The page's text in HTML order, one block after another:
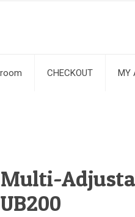
CHECKOUT MY
Multi-
UB200